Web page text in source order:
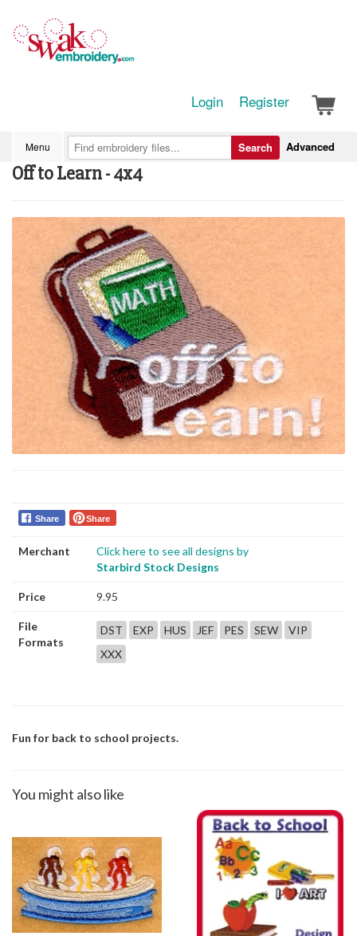
Login Register
Menu Advanced
Search
Off to Learn - 4x4
Share Share
Merchant
Click here to see all designs by
Starbird Stock Designs
Price 9.95
File
Formats
DST EXP HUS JEF PES SEW
VIP
XXX
Fun for back to school projects.
You might also like